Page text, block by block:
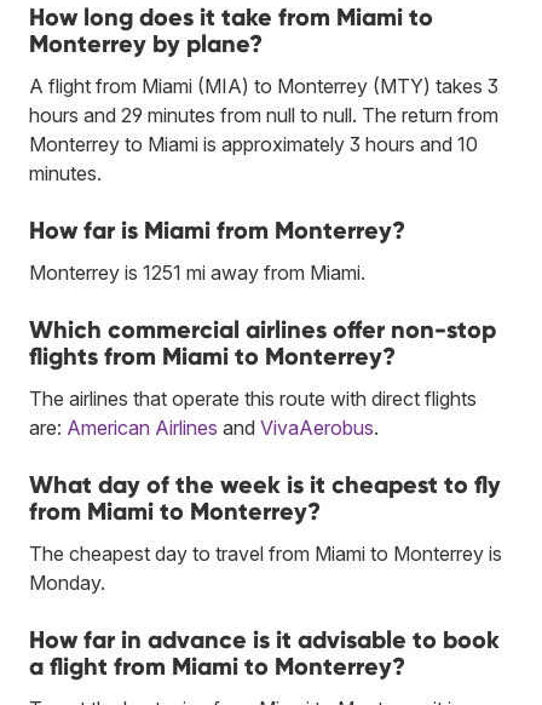
How long does it take from Miami to
Monterrey by plane?
A flight from Miami (MIA) to Monterrey (MTY) takes 3
hours and 29 minutes from null to null. The return from
Monterrey to Miami is approximately 3 hours and 10
minutes.
How far is Miami from Monterrey?
Monterrey is 1251 mi away from Miami.
Which commercial airlines offer non-stop
flights from Miami to Monterrey?
The airlines that operate this route with direct flights
are: American Airlines and VivaAerobus.
What day of the week is it cheapest to fly
from Miami to Monterrey?
The cheapest day to travel from Miami to Monterrey is
Monday.
How far in advance is it advisable to book
a flight from Miami to Monterrey?